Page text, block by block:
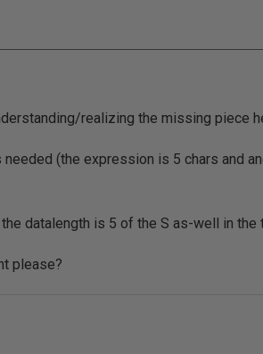
realizing the missing piece
(the expression is 5 chars and
datalength is 5 of the S as-well in the
please?